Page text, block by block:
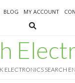
BLOG MY ACCOUNT
ELECTRONICS SEARCH